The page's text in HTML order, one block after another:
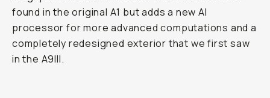
found in the original A1 but adds a new AI
processor for more advanced computations and a
completely redesigned exterior that we first saw
in the A9III.